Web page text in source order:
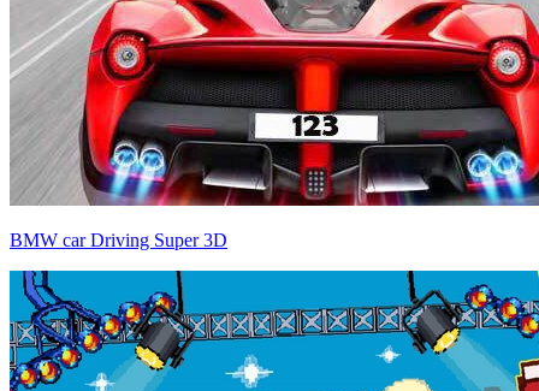
BMW car Driving Super 3D